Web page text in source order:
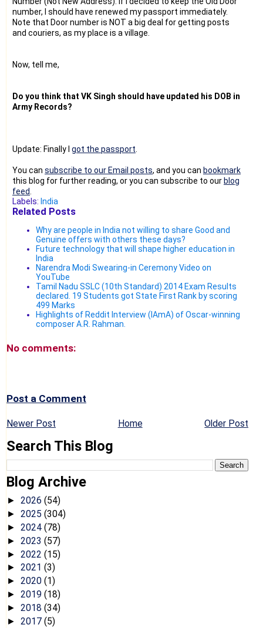
number, I should have renewed my passport immediately.
Note that Door number is NOT a big deal for getting posts
and couriers, as my place is a village.
Now, tell me,
Do you think that VK Singh should have updated his DOB in
Army Records?
Update: Finally I got the passport
You can subscribe to our Email posts, and you can bookmark
this blog for further reading, or you can subscribe to our blog
feed
Labels: India
Related Posts
Why are people in India not willing to share Good and
Genuine offers with others these days?
Future technology that will shape higher education in
India
Narendra Modi Swearing-in Ceremony Video on
YouTube
Tamil Nadu SSLC (10th Standard) 2014 Exam Results
declared. 19 Students got State First Rank by scoring
499 Marks
Highlights of Reddit Interview (IAmA) of Oscar-winning
composer A.R. Rahman.
No comments:
Post a Comment
Newer Post Older Post
Home
Search This Blog
Blog Archive
► 2026 (54)
► 2025 (304)
► 2024 (78)
► 2023 (57)
► 2022 (15)
► 2021 (3)
► 2020 (1)
► 2019 (18)
► 2018 (34)
► 2017 (5)